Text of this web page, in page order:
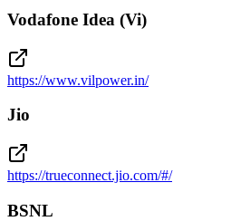
Vodafone Idea (Vi)
https://www.vilpower.in/
Jio
https://trueconnect.jio.com/#/
BSNL